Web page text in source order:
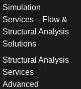
Simulation
Services – Flow &
Structural Analysis
Solutions
Structural Analysis
Services
Advanced